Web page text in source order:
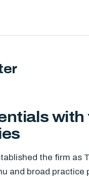
with
the firm as
and broad practice